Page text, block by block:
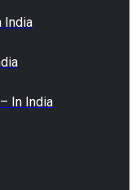
India
In India